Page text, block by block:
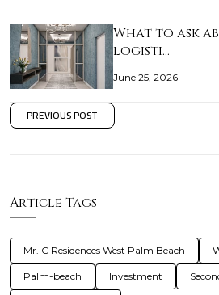
What to ask
logisti…
June 25, 2026
PREVIOUS POST
Article Tags
Mr. C Residences West Palm Beach
Palm-beach Investment